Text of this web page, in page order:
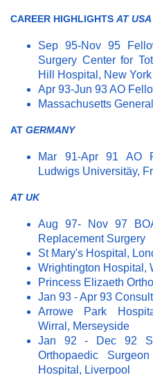
CAREER HIGHLIGHTS AT USA
Sep 95-Nov 95
Surgery Center for
Hill Hospital, New York
Apr 93-Jun 93 AO
Massachusetts
AT GERMANY
Mar 91-Apr 91 AO
Ludwigs Universitäy,
AT UK
Aug 97- Nov 97
Replacement Surgery
St Mary's Hospital,
Wrightington Hospital,
Princess Elizaeth
Jan 93 - Apr 93
Arrowe Park
Wirral, Merseyside
Jan 92 - Dec 92
Orthopaedic
Hospital, Liverpool